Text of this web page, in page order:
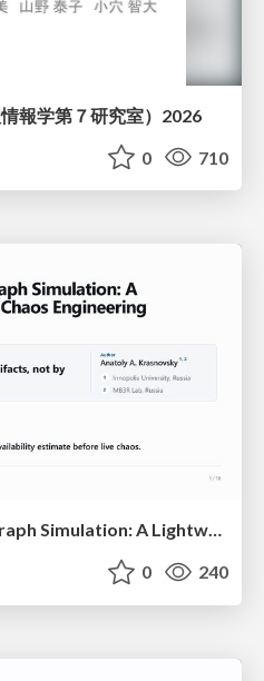
報学第７研究室）2026
0 710
Model Discovery and Graph Simulation: A Lightweight Gateway to Chaos Engineering
0 240